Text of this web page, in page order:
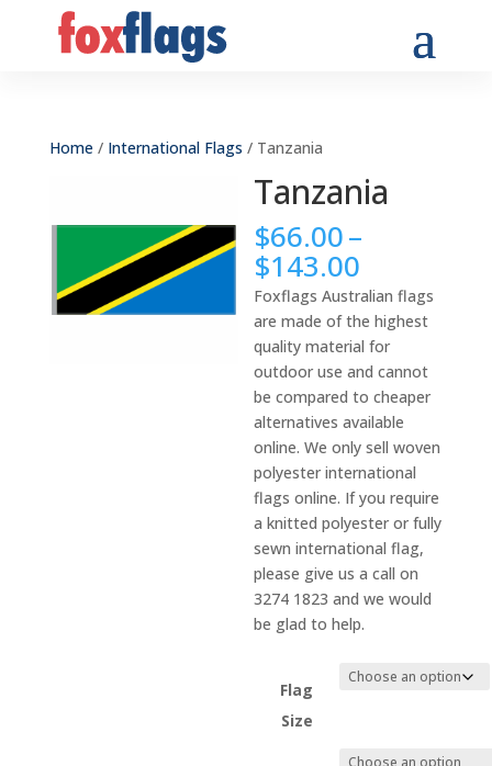
Home/ International Flags / Tanzania
Tanzania
$66.00–
$143.00
range:
$66.00
through
$143.00
Foxflags Australian flags
are made of the highest
quality material for
outdoor use and cannot
be compared to cheaper
alternatives available
online. We only sell woven
polyester international
flags online. If you require
a knitted polyester or fully
sewn international flag,
please give us a call on
3274 1823 and we would
be glad to help.
Flag
Size